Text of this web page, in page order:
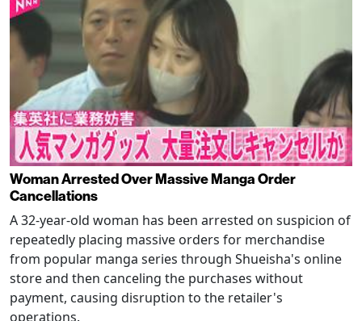
Woman Arrested Over Massive Manga Order
Cancellations
A 32-year-old woman has been arrested on suspicion of
repeatedly placing massive orders for merchandise
from popular manga series through Shueisha's online
store and then canceling the purchases without
payment, causing disruption to the retailer's
operations.